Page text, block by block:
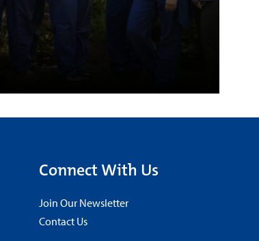
Connect With Us
Join Our Newsletter
Contact Us